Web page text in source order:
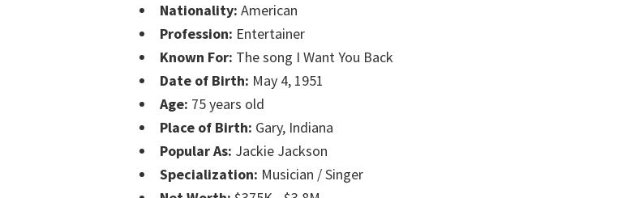
Nationality: American
Profession: Entertainer
Known For: The song I Want You Back
Date of Birth: May 4, 1951
Age: 75 years old
Place of Birth: Gary, Indiana
Popular As: Jackie Jackson
Specialization: Musician / Singer